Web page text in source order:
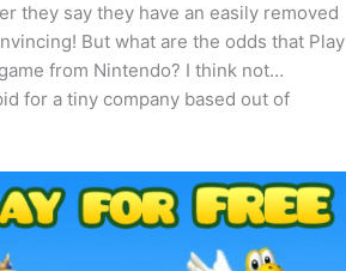
they say they have an easily removed
But what are the odds that Play
from Nintendo? I think not…
for a tiny company based out of